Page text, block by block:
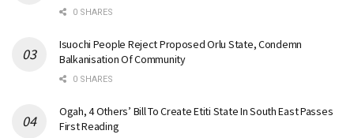
0 SHARES
Isuochi People Reject Proposed Orlu State, Condemn
Balkanisation Of Community
0 SHARES
Ogah, 4 Others’ Bill To Create Etiti State In South East Passes
First Reading